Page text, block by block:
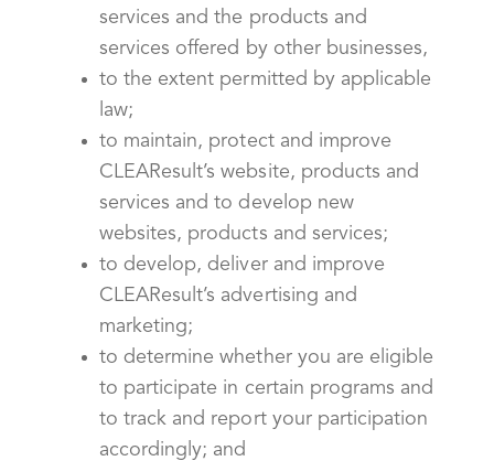
services and the products and
services offered by other businesses,
to the extent permitted by applicable
law;
to maintain, protect and improve
CLEAResult’s website, products and
services and to develop new
websites, products and services;
to develop, deliver and improve
CLEAResult’s advertising and
marketing;
to determine whether you are eligible
to participate in certain programs and
to track and report your participation
accordingly; and